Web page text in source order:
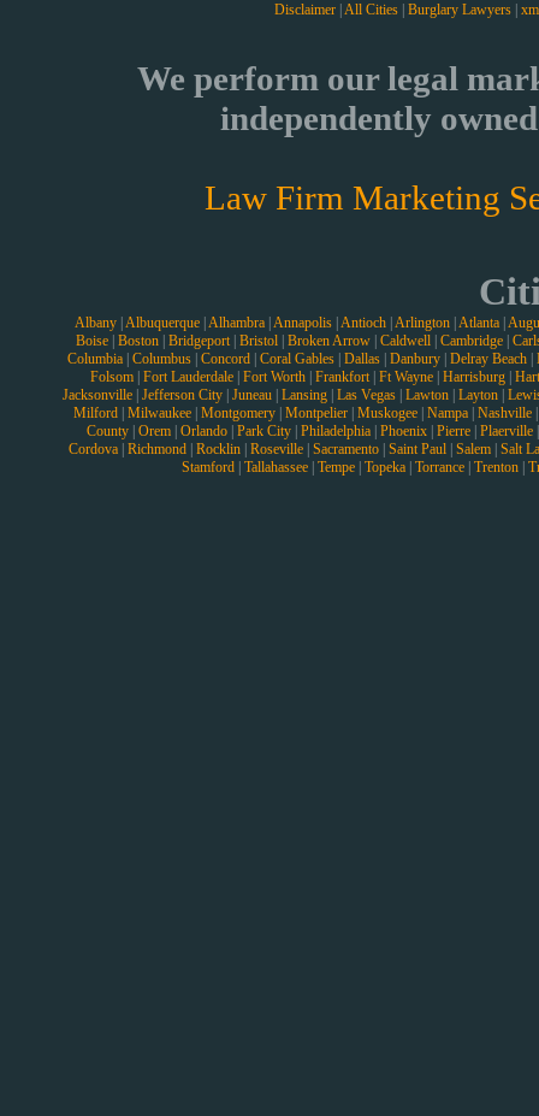
Disclaimer All Cities Burglary Lawyers
We perform our legal
independently
Law Firm Marketing
Albany| Albuquerque| Alhambra| Annapolis| Antioch| Arlington| Atlanta|
Boise| Boston| Bridgeport| Bristol| Broken Arrow| Caldwell| Cambridge|
Columbia Columbus Concord Coral Gables Dallas Danbury Delray Beach
Folsom| Fort Lauderdale| Fort Worth| Frankfort| Ft Wayne| Harrisburg|
Jacksonville Jefferson City Juneau Lansing Las Vegas Lawton Layton
Milford Milwaukee Montgomery Montpelier Muskogee Nampa Nashville
County| Orem| Orlando| Park City| Philadelphia| Phoenix| Pierre| Plaerville
Cordova| Richmond| Rocklin| Roseville| Sacramento| Saint Paul| Salem| Salt
Stamford Tallahassee Tempe Topeka Torrance Trenton